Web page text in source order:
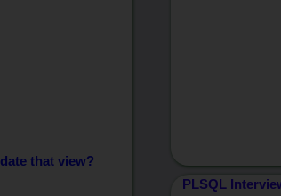
that view?
PLSQL